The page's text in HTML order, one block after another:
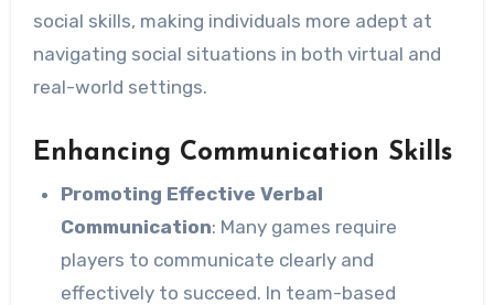
social skills, making individuals more adept at
navigating social situations in both virtual and
real-world settings.
Enhancing Communication Skills
Promoting Effective Verbal
Communication: Many games require
players to communicate clearly and
effectively to succeed. In team-based